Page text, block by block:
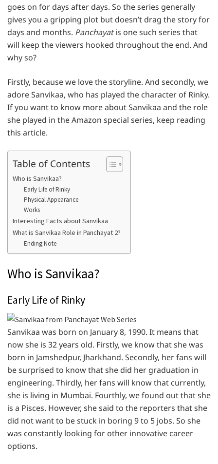
goes on for days after days. So the series generally
gives you a gripping plot but doesn’t drag the story for
days and months. Panchayatis one such series that
will keep the viewers hooked throughout the end. And
why so?
Firstly, because we love the storyline. And secondly, we
adore Sanvikaa, who has played the character of Rinky.
If you want to know more about Sanvikaa and the role
she played in the Amazon special series, keep reading
this article.
Table of Contents
Who is Sanvikaa?
Early Life of Rinky
Physical Appearance
Works
Interesting Facts about Sanvikaa
What is Sanvikaa Role in Panchayat 2?
Ending Note
Who is Sanvikaa?
Early Life of Rinky
Sanvikaa was born on January 8, 1990. It means that
now she is 32 years old. Firstly, we know that she was
born in Jamshedpur, Jharkhand. Secondly, her fans will
be surprised to know that she did her graduation in
engineering. Thirdly, her fans will know that currently,
she is living in Mumbai. Fourthly, we found out that she
is a Pisces. However, she said to the reporters that she
did not want to be stuck in boring 9 to 5 jobs. So she
was constantly looking for other innovative career
options.